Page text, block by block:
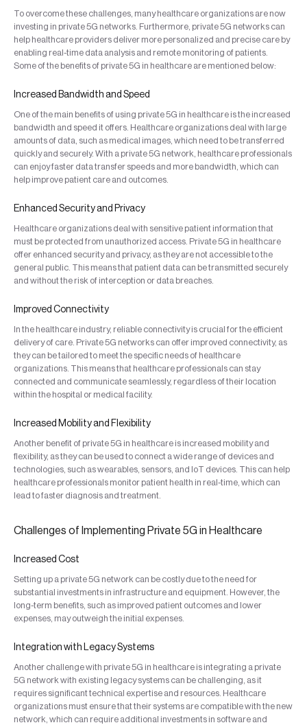
To overcome these challenges, many healthcare organizations are now
investing in private 5G networks. Furthermore, private 5G networks can
help healthcare providers deliver more personalized and precise care by
enabling real-time data analysis and remote monitoring of patients.
Some of the benefits of private 5G in healthcare are mentioned below:
Increased Bandwidth and Speed
One of the main benefits of using private 5G in healthcare is the increased
bandwidth and speed it offers. Healthcare organizations deal with large
amounts of data, such as medical images, which need to be transferred
quickly and securely. With a private 5G network, healthcare professionals
can enjoy faster data transfer speeds and more bandwidth, which can
help improve patient care and outcomes.
Enhanced Security and Privacy
Healthcare organizations deal with sensitive patient information that
must be protected from unauthorized access. Private 5G in healthcare
offer enhanced security and privacy, as they are not accessible to the
general public. This means that patient data can be transmitted securely
and without the risk of interception or data breaches.
Improved Connectivity
In the healthcare industry, reliable connectivity is crucial for the efficient
delivery of care. Private 5G networks can offer improved connectivity, as
they can be tailored to meet the specific needs of healthcare
organizations. This means that healthcare professionals can stay
connected and communicate seamlessly, regardless of their location
within the hospital or medical facility.
Increased Mobility and Flexibility
Another benefit of private 5G in healthcare is increased mobility and
flexibility, as they can be used to connect a wide range of devices and
technologies, such as wearables, sensors, and IoT devices. This can help
healthcare professionals monitor patient health in real-time, which can
lead to faster diagnosis and treatment.
Challenges of Implementing Private 5G in Healthcare
Increased Cost
Setting up a private 5G network can be costly due to the need for
substantial investments in infrastructure and equipment. However, the
long-term benefits, such as improved patient outcomes and lower
expenses, may outweigh the initial expenses.
Integration with Legacy Systems
Another challenge with private 5G in healthcare is integrating a private
5G network with existing legacy systems can be challenging, as it
requires significant technical expertise and resources. Healthcare
organizations must ensure that their systems are compatible with the new
network, which can require additional investments in software and